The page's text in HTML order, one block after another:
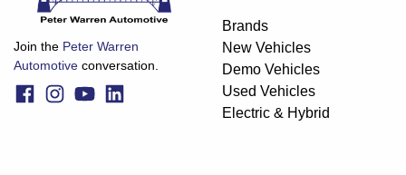
Join the Peter Warren
Automotive conversation.
Brands
New Vehicles
Demo Vehicles
Used Vehicles
Electric & Hybrid